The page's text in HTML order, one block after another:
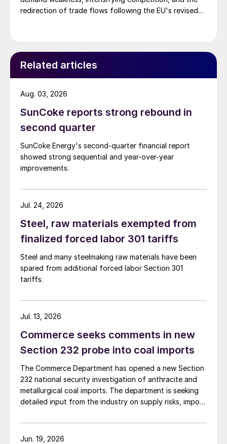
redirection of trade flows following the EU's revised
Related articles
SunCoke reports strong rebound in
second quarter
SunCoke Energy's second-quarter financial report
showed strong sequential and year-over-year
improvements.
Aug. 03, 2026
Steel, raw materials exempted from
finalized forced labor 301 tariffs
Steel and many steelmaking raw materials have been
spared from additional forced labor Section 301
tariffs.
Jul. 24, 2026
Commerce seeks comments in new
Section 232 probe into coal imports
The Commerce Department has opened a new Section
232 national security investigation of anthracite and
metallurgical coal imports. The department is seeking
detailed input from the industry on supply risks, import
Jul. 13, 2026
Jun. 19, 2026